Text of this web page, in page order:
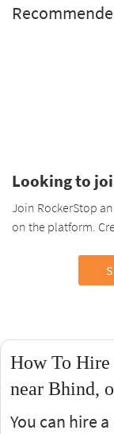
Looking to
Join RockerStop
on the platform.
How To Hire
near Bhind,
You can hire